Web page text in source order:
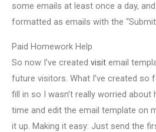
some emails at least once a day,
formatted as emails with the
Paid Homework Help
So now I’ve created visit email
future visitors. What I’ve created so
fill in so I wasn’t really worried about
time and edit the email template on
it up. Making it easy: Just send the